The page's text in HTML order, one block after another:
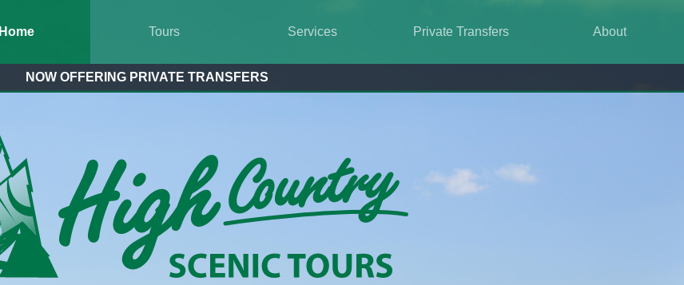
Home Tours Services Private Transfers About
NOW OFFERING PRIVATE TRANSFERS